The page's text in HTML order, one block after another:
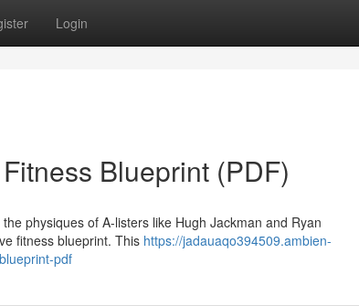
Login
Blueprint (PDF)
physiques of A-listers like Hugh Jackman and Ryan
fitness blueprint. This https://jadauaqo394509.ambien-
pdf